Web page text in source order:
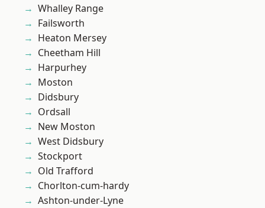
Whalley Range
Failsworth
Heaton Mersey
Cheetham Hill
Harpurhey
Moston
Didsbury
Ordsall
New Moston
West Didsbury
Stockport
Old Trafford
Chorlton-cum-hardy
Ashton-under-Lyne